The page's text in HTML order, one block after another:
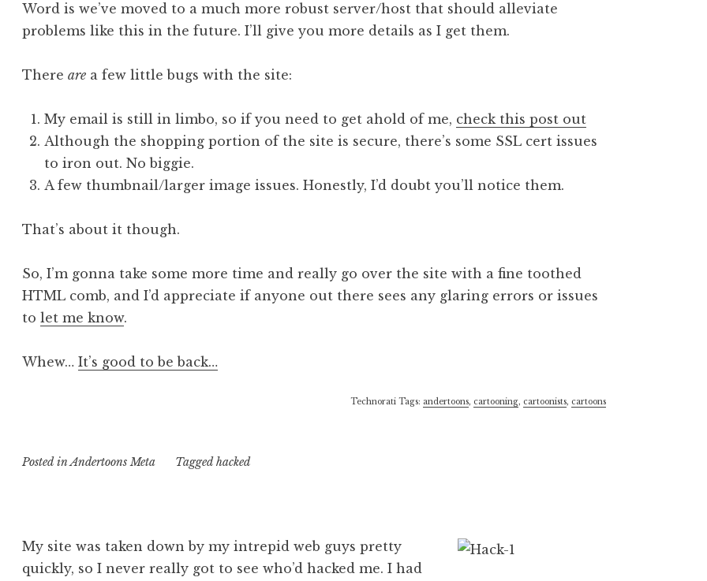
Word is we’ve moved to a much more robust server/host that should alleviate
problems like this in the future. I’ll give you more details as I get them.
Thereare a few little bugs with the site:
My email is still in limbo, so if you need to get ahold of me, check this post out
Although the shopping portion of the site is secure, there’s some SSL cert issues
to iron out. No biggie.
A few thumbnail/larger image issues. Honestly, I’d doubt you’ll notice them.
That’s about it though.
So, I’m gonna take some more time and really go over the site with a fine toothed
HTML comb, and I’d appreciate if anyone out there sees any glaring errors or issues
tolet me know.
Whew…It’s good to be back…
Technorati Tags: andertoons, cartooning, cartoonists, cartoons
Posted inAndertoons Meta Taggedhacked
My site was taken down by my intrepid web guys pretty
quickly, so I never really got to see who’d hacked me. I had